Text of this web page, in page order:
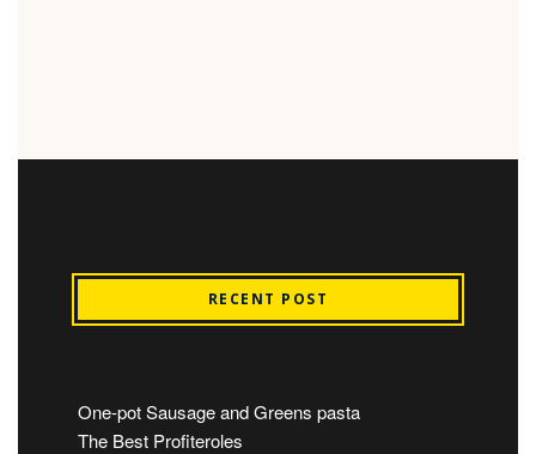
RECENT POST
One-pot Sausage and Greens pasta
The Best Profiteroles